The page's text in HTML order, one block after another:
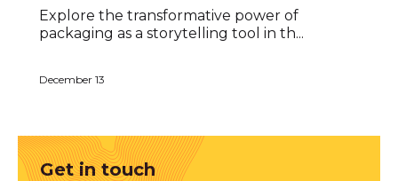
Explore the transformative power of
packaging as a storytelling tool in th...
December 13
Get in touch